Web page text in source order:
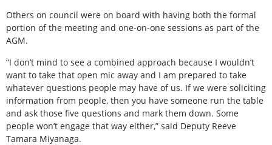
Others on council were on board with having both the formal
portion of the meeting and one-on-one sessions as part of the
AGM.
“I don’t mind to see a combined approach because I wouldn’t
want to take that open mic away and I am prepared to take
whatever questions people may have of us. If we were soliciting
information from people, then you have someone run the table
and ask those five questions and mark them down. Some
people won’t engage that way either,” said Deputy Reeve
Tamara Miyanaga.